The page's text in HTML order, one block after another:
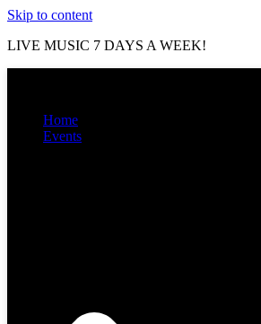
Skip to content
LIVE MUSIC 7 DAYS A WEEK!
Home
Events